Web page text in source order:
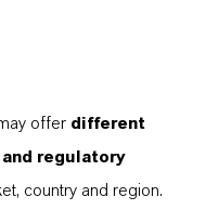
has been read
offer different
regulatory
country and region.